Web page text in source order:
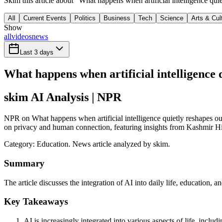
All Current Events Politics Business Tech Science Arts &
Show
allvideosnews
Last 3 days
What happens when artificial intelligence
skim AI Analysis | NPR
NPR on What happens when artificial intelligence quietly reshapes
on privacy and human connection, featuring insights from Kashmir
Category: Education. News article analyzed by skim.
Summary
The article discusses the integration of AI into daily life, education,
Key Takeaways